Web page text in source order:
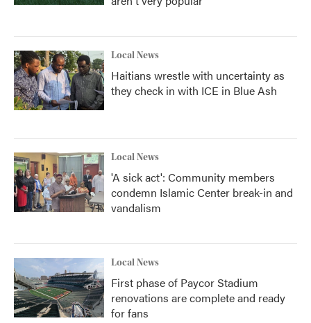
Local News
Haitians wrestle with uncertainty as
they check in with ICE in Blue Ash
Local News
'A sick act': Community members
condemn Islamic Center break-in and
vandalism
Local News
First phase of Paycor Stadium
renovations are complete and ready
for fans